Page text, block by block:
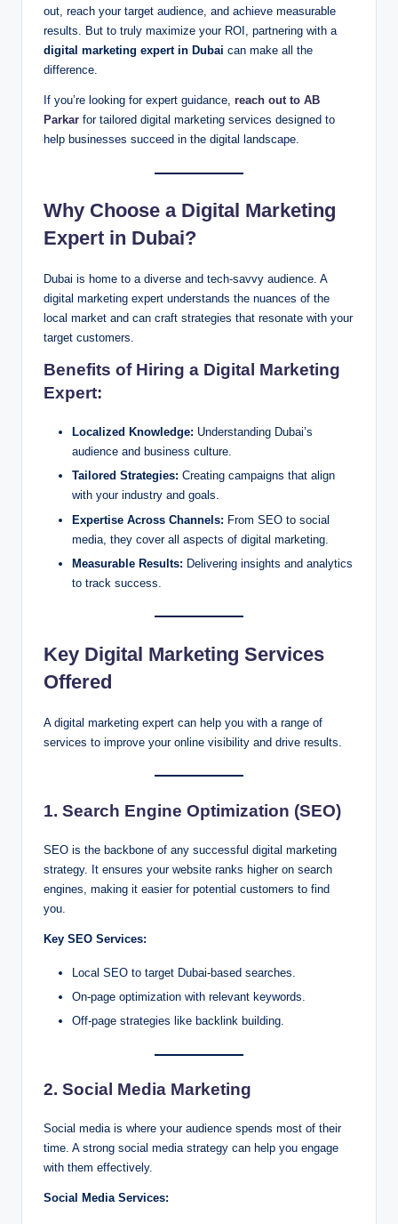
out, reach your target audience, and achieve measurable
results. But to truly maximize your ROI, partnering with a
digital marketing expert in Dubai can make all the
difference.
If you’re looking for expert guidance, reach out to AB
Parkar for tailored digital marketing services designed to
help businesses succeed in the digital landscape.
Why Choose a Digital Marketing
Expert in Dubai?
Dubai is home to a diverse and tech-savvy audience. A
digital marketing expert understands the nuances of the
local market and can craft strategies that resonate with your
target customers.
Benefits of Hiring a Digital Marketing
Expert:
Localized Knowledge: Understanding Dubai’s
audience and business culture.
Tailored Strategies: Creating campaigns that align
with your industry and goals.
Expertise Across Channels: From SEO to social
media, they cover all aspects of digital marketing.
Measurable Results: Delivering insights and analytics
to track success.
Key Digital Marketing Services
Offered
A digital marketing expert can help you with a range of
services to improve your online visibility and drive results.
1. Search Engine Optimization (SEO)
SEO is the backbone of any successful digital marketing
strategy. It ensures your website ranks higher on search
engines, making it easier for potential customers to find
you.
Key SEO Services:
Local SEO to target Dubai-based searches.
On-page optimization with relevant keywords.
Off-page strategies like backlink building.
2. Social Media Marketing
Social media is where your audience spends most of their
time. A strong social media strategy can help you engage
with them effectively.
Social Media Services: